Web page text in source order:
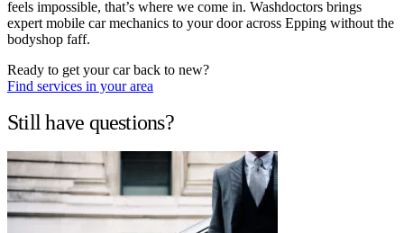
feels impossible, that’s where we come in. Washdoctors brings
expert mobile car mechanics to your door across Epping without the
bodyshop faff.
Ready to get your car back to new?
Find services in your area
Still have questions?